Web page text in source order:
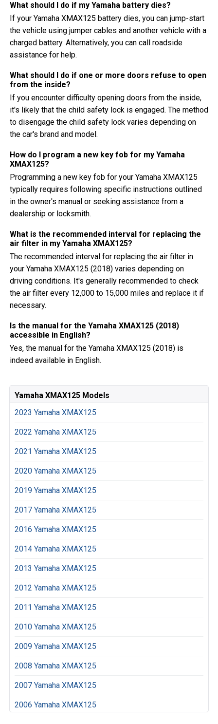
What should I do if my Yamaha battery dies?
If your Yamaha XMAX125 battery dies, you can jump-start
the vehicle using jumper cables and another vehicle with a
charged battery. Alternatively, you can call roadside
assistance for help.
What should I do if one or more doors refuse to open
from the inside?
If you encounter difficulty opening doors from the inside,
it's likely that the child safety lock is engaged. The method
to disengage the child safety lock varies depending on
the car's brand and model.
How do I program a new key fob for my Yamaha
XMAX125?
Programming a new key fob for your Yamaha XMAX125
typically requires following specific instructions outlined
in the owner's manual or seeking assistance from a
dealership or locksmith.
What is the recommended interval for replacing the
air filter in my Yamaha XMAX125?
The recommended interval for replacing the air filter in
your Yamaha XMAX125 (2018) varies depending on
driving conditions. It's generally recommended to check
the air filter every 12,000 to 15,000 miles and replace it if
necessary.
Is the manual for the Yamaha XMAX125 (2018)
accessible in English?
Yes, the manual for the Yamaha XMAX125 (2018) is
indeed available in English.
Yamaha XMAX125 Models
2023 Yamaha XMAX125
2022 Yamaha XMAX125
2021 Yamaha XMAX125
2020 Yamaha XMAX125
2019 Yamaha XMAX125
2017 Yamaha XMAX125
2016 Yamaha XMAX125
2014 Yamaha XMAX125
2013 Yamaha XMAX125
2012 Yamaha XMAX125
2011 Yamaha XMAX125
2010 Yamaha XMAX125
2009 Yamaha XMAX125
2008 Yamaha XMAX125
2007 Yamaha XMAX125
2006 Yamaha XMAX125